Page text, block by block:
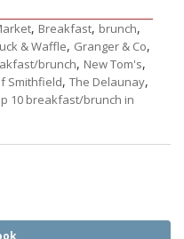
, Breakfast, brunch,
& Waffle, Granger & Co,
brunch, New Tom's,
Smithfield, The Delaunay,
10 breakfast/brunch in